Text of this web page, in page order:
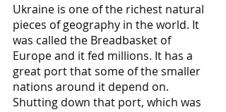
Ukraine is one of the richest natural
pieces of geography in the world. It
was called the Breadbasket of
Europe and it fed millions. It has a
great port that some of the smaller
nations around it depend on.
Shutting down that port, which was